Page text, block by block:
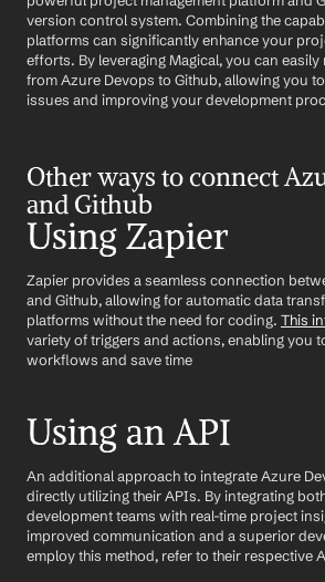
version control system. Combining the
platforms can significantly enhance your
efforts. By leveraging Magical, you can
from Azure Devops to Github, allowing you
issues and improving your development
Other ways to connect
and Github
Using Zapier
Zapier provides a seamless connection
and Github, allowing for automatic data
platforms without the need for coding. This
variety of triggers and actions, enabling you
workflows and save time
Using an API
An additional approach to integrate Azure
directly utilizing their APIs. By integrating
development teams with real-time project
improved communication and a superior
employ this method, refer to their respective